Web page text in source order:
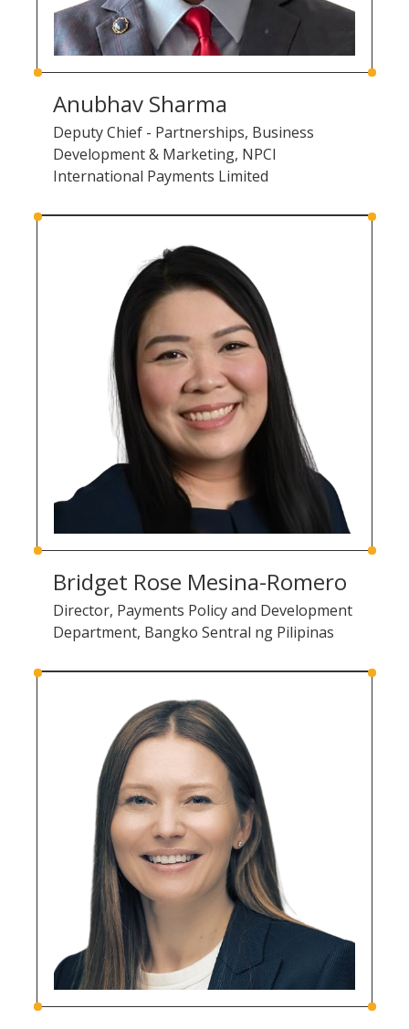
Anubhav Sharma
Deputy Chief - Partnerships, Business
Development & Marketing, NPCI
International Payments Limited
Bridget Rose Mesina-Romero
Director, Payments Policy and Development
Department, Bangko Sentral ng Pilipinas